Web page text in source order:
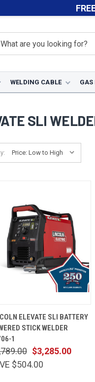
WELDING CABLE GAS
SLI
VIEW
CART
ELEVATE SLI BATTERY
STICK WELDER
1
$3,285.00
$504.00